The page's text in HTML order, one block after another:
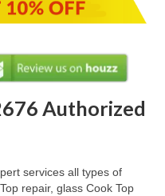
Authorized
services all types of
repair, glass Cook Top